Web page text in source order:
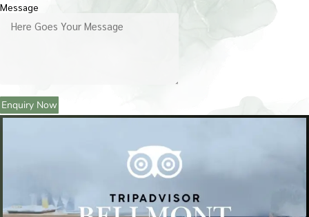
Message
Enquiry Now